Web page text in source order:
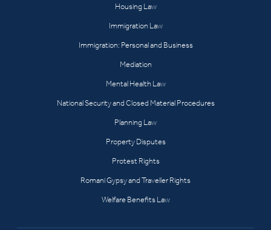
Housing Law
Immigration Law
Immigration: Personal and Business
Mediation
Mental Health Law
National Security and Closed Material Procedures
Planning Law
Property Disputes
Protest Rights
Romani Gypsy and Traveller Rights
Welfare Benefits Law